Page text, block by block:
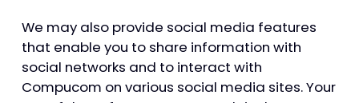
We may also provide social media features
that enable you to share information with
social networks and to interact with
Compucom on various social media sites. Your